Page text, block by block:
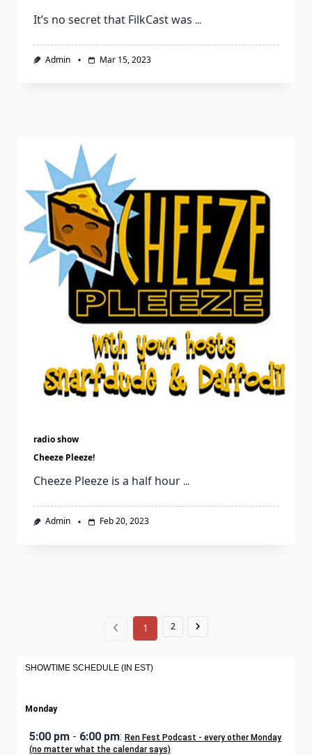
It’s no secret that FilkCast was ...
Admin Mar 15, 2023
radio show
Cheeze Pleeze!
Cheeze Pleeze is a half hour ...
Admin Feb 20, 2023
1 2
SHOWTIME SCHEDULE (IN EST)
Monday
5:00 pm - 6:00 pm: Ren Fest Podcast - every other Monday
(no matter what the calendar says)